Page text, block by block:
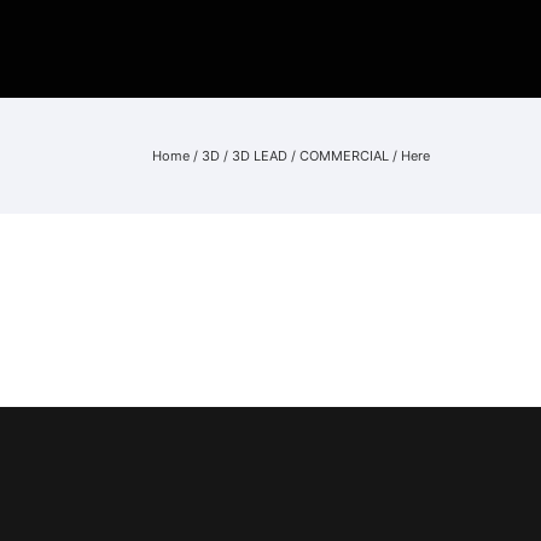
Home / 3D / 3D LEAD / COMMERCIAL / Here